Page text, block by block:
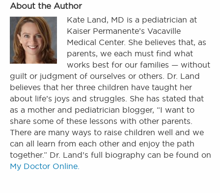
About the Author
Kate Land, MD is a pediatrician at
Kaiser Permanente’s Vacaville
Medical Center. She believes that, as
parents, we each must find what
works best for our families — without
guilt or judgment of ourselves or others. Dr. Land
believes that her three children have taught her
about life’s joys and struggles. She has stated that
as a mother and pediatrician blogger, “I want to
share some of these lessons with other parents.
There are many ways to raise children well and we
can all learn from each other and enjoy the path
together.” Dr. Land’s full biography can be found on
My Doctor Online.